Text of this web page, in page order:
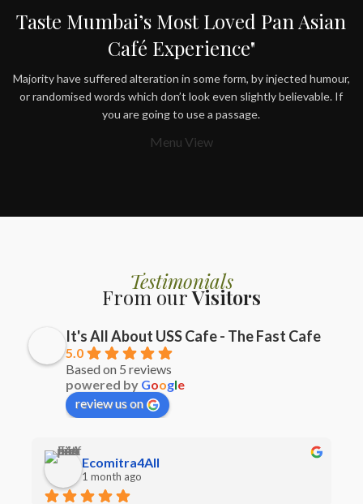
Taste Mumbai’s Most Loved Pan Asian
Café Experience"
Majority have suffered alteration in some form, by injected humour,
or randomised words which don’t look even slightly believable. If
you are going to use a passage.
Menu View
Testimonials
From ourVisitors
It's All About USS Cafe - The Fast Cafe
5.0
Based on 5 reviews
powered by Google
review us on
Ecomitra4All
1 month ago